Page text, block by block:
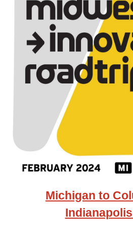
Michigan to